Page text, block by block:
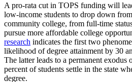
A pro-rata cut in TOPS funding will
low-income students to drop down
community college, from full-time
pursue more affordable college
research indicates the first two
likelihood of degree attainment by 30
The latter leads to a permanent exodus
percent of students settle in the state
degree.